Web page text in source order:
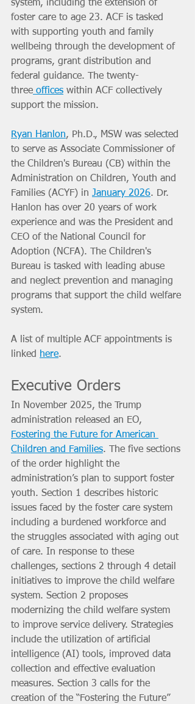
system, including the extension of
foster care to age 23. ACF is tasked
with supporting youth and family
wellbeing through the development of
programs, grant distribution and
federal guidance. The twenty-
three offices within ACF collectively
support the mission.
Ryan Hanlon, Ph.D., MSW was selected
to serve as Associate Commissioner of
the Children's Bureau (CB) within the
Administration on Children, Youth and
Families (ACYF) in January 2026. Dr.
Hanlon has over 20 years of work
experience and was the President and
CEO of the National Council for
Adoption (NCFA). The Children's
Bureau is tasked with leading abuse
and neglect prevention and managing
programs that support the child welfare
system.
A list of multiple ACF appointments is
linked here.
Executive Orders
In November 2025, the Trump
administration released an EO,
Fostering the Future for American
Children and Families. The five sections
of the order highlight the
administration’s plan to support foster
youth. Section 1 describes historic
issues faced by the foster care system
including a burdened workforce and
the struggles associated with aging out
of care. In response to these
challenges, sections 2 through 4 detail
initiatives to improve the child welfare
system. Section 2 proposes
modernizing the child welfare system
to improve service delivery. Strategies
include the utilization of artificial
intelligence (AI) tools, improved data
collection and effective evaluation
measures. Section 3 calls for the
creation of the “Fostering the Future”